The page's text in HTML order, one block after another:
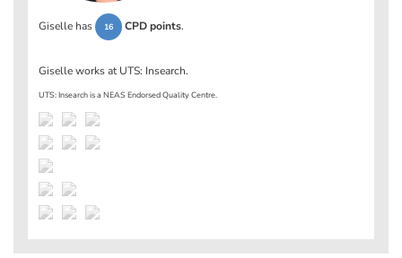
Giselle has 16 CPD points.
Giselle works atUTS: Insearch.
UTS: Insearch is a NEAS Endorsed Quality Centre.